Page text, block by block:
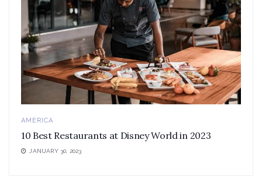
AMERICA
10 Best Restaurants at Disney World in 2023
JANUARY 30, 2023